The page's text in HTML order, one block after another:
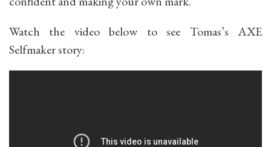
Watch the video below to see Tomas’s AXE
Selfmaker story: